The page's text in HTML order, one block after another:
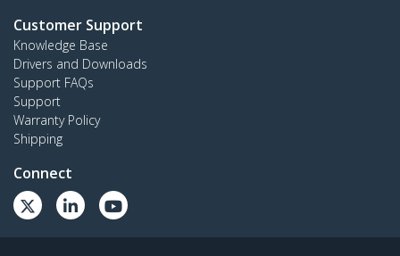
Customer Support
Knowledge Base
Drivers and Downloads
Support FAQs
Support
Warranty Policy
Shipping
Connect